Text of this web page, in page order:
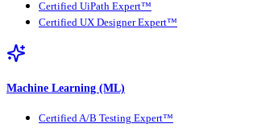
Certified UiPath Expert™
Certified UX Designer Expert™
Machine Learning (ML)
Certified A/B Testing Expert™